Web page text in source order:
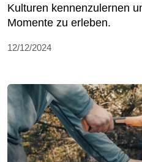
Kulturen kennenzulernen
Momente zu erleben.
12/12/2024